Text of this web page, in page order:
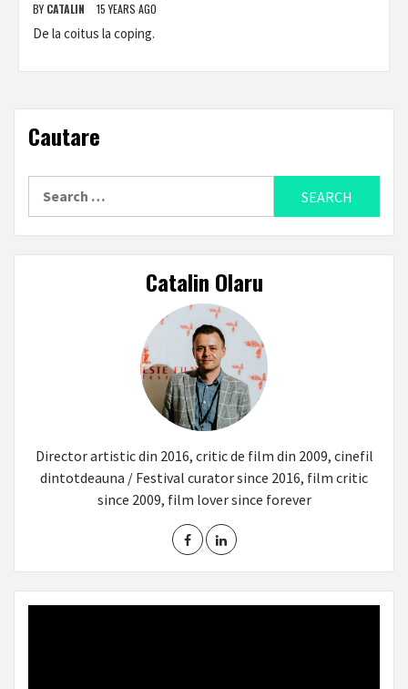
BY CATALIN 15 YEARS AGO
De la coitus la coping.
Cautare
Catalin Olaru
Director artistic din 2016, critic de film din 2009, cinefil
dintotdeauna / Festival curator since 2016, film critic
since 2009, film lover since forever